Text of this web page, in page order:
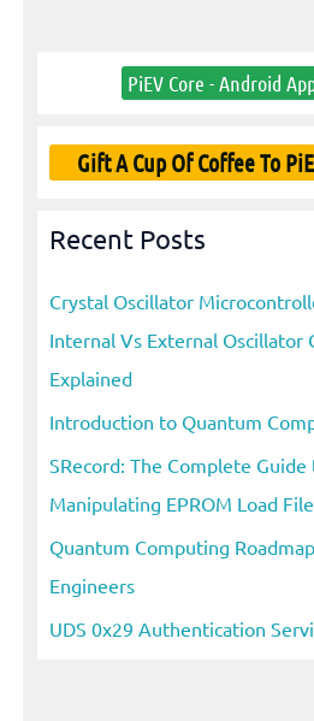
PiEV Core - Android
Gift A Cup Of Coffee To
Recent Posts
Crystal Oscillator
Internal Vs External Oscillator
Explained
Introduction to Quantum
SRecord: The Complete Guide
Manipulating EPROM Load
Quantum Computing
Engineers
UDS 0x29 Authentication